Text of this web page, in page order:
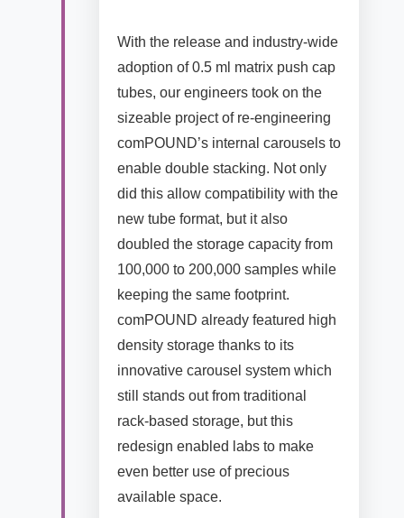
With the release and industry-wide
adoption of 0.5 ml matrix push cap
tubes, our engineers took on the
sizeable project of re-engineering
comPOUND’s internal carousels to
enable double stacking. Not only
did this allow compatibility with the
new tube format, but it also
doubled the storage capacity from
100,000 to 200,000 samples while
keeping the same footprint.
comPOUND already featured high
density storage thanks to its
innovative carousel system which
still stands out from traditional
rack-based storage, but this
redesign enabled labs to make
even better use of precious
available space.